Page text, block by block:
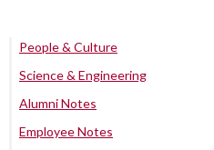
People & Culture
Science & Engineering
Alumni Notes
Employee Notes